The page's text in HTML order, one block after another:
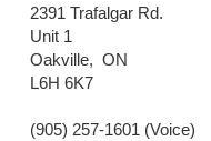
2391 Trafalgar Rd.
Unit 1
Oakville, ON
L6H 6K7
(905) 257-1601 (Voice)